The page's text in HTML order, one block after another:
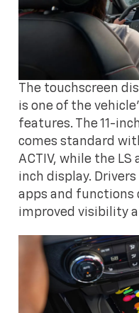
The touchscreen
is one of the
features. The 11-
comes standard
ACTIV, while the LS
inch display.
apps and functions
improved visibility